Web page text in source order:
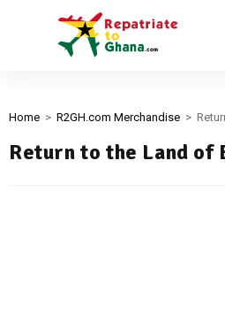
Home > R2GH.com Merchandise >
Return to the Land of